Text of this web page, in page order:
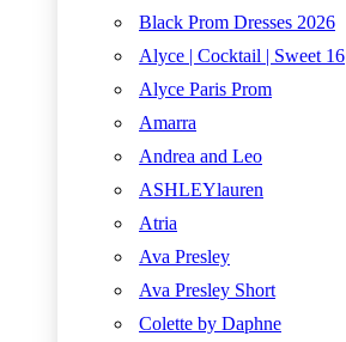
Black Prom Dresses 2026
Alyce | Cocktail | Sweet 16
Alyce Paris Prom
Amarra
Andrea and Leo
ASHLEYlauren
Atria
Ava Presley
Ava Presley Short
Colette by Daphne